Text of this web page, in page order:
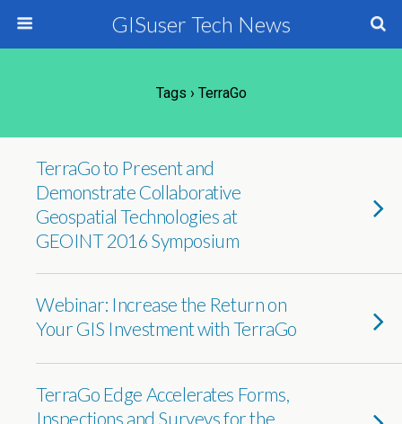
GISuser Tech News
Tags › TerraGo
TerraGo to Present and
Demonstrate Collaborative
Geospatial Technologies at
GEOINT 2016 Symposium
Webinar: Increase the Return on
Your GIS Investment with TerraGo
TerraGo Edge Accelerates Forms,
Inspections and Surveys for the